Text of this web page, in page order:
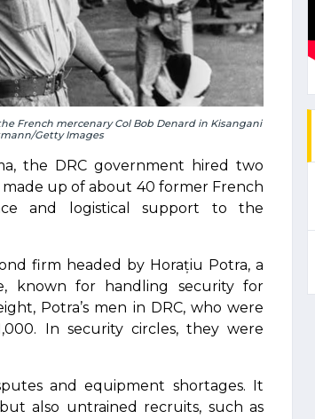
French mercenary Col Bob Denard in Kisangani
Getty Images
the DRC government hired two
made up of about 40 former French
and logistical support to the
firm headed by Horațiu Potra, a
known for handling security for
Potra’s men in DRC, who were
In security circles, they were
and equipment shortages. It
also untrained recruits, such as